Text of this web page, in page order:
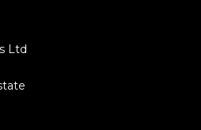
Ltd